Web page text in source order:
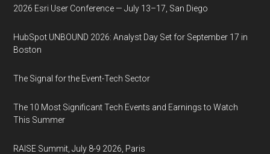
2026 Esri User Conference — July 13–17, San Diego
HubSpot UNBOUND 2026: Analyst Day Set for September 17 in
Boston
The Signal for the Event-Tech Sector
The 10 Most Significant Tech Events and Earnings to Watch
This Summer
RAISE Summit, July 8-9 2026, Paris